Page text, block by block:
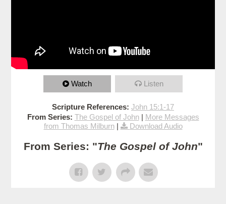
Watch Listen
Scripture References: John 15:1-17
From Series: The Gospel of John| More Messages
from Thomas Milburn| Download Audio
From Series: "The Gospel of John"